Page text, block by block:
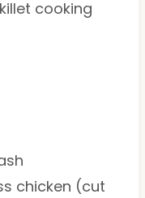
cooking
chicken (cut